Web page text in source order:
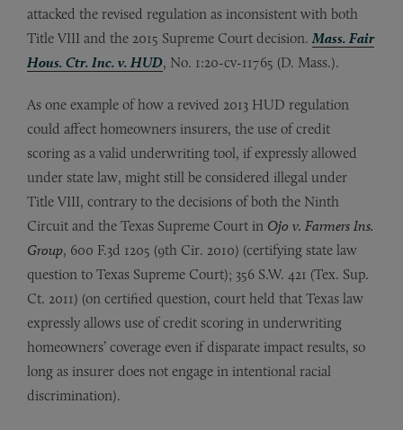
attacked the revised regulation as inconsistent with both
Title VIII and the 2015 Supreme Court decision. Mass. Fair
Hous. Ctr. Inc. v. HUD, No. 1:20-cv-11765 (D. Mass.).
As one example of how a revived 2013 HUD regulation
could affect homeowners insurers, the use of credit
scoring as a valid underwriting tool, if expressly allowed
under state law, might still be considered illegal under
Title VIII, contrary to the decisions of both the Ninth
Circuit and the Texas Supreme Court in Ojo v. Farmers Ins.
Group, 600 F.3d 1205 (9th Cir. 2010) (certifying state law
question to Texas Supreme Court); 356 S.W. 421 (Tex. Sup.
Ct. 2011) (on certified question, court held that Texas law
expressly allows use of credit scoring in underwriting
homeowners’ coverage even if disparate impact results, so
long as insurer does not engage in intentional racial
discrimination).